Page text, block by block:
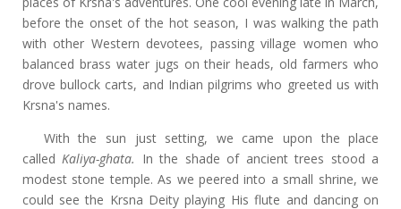
before the onset of the hot season, I was walking the path
with other Western devotees, passing village women who
balanced brass water jugs on their heads, old farmers who
drove bullock carts, and Indian pilgrims who greeted us with
Krsna's names.
With the sun just setting, we came upon the place
called Kaliya-ghata. In the shade of ancient trees stood a
modest stone temple. As we peered into a small shrine, we
could see the Krsna Deity playing His flute and dancing on